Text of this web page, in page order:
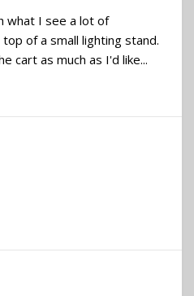
what I see a lot of
of a small lighting stand.
cart as much as I'd like...